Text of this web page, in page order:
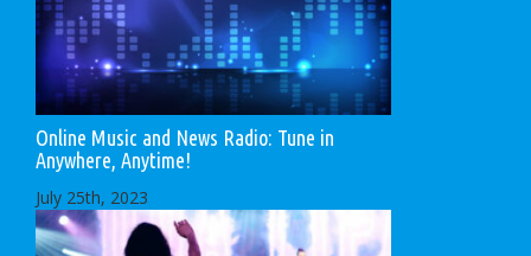
Online Music and News Radio: Tune in
Anywhere, Anytime!
July 25th, 2023